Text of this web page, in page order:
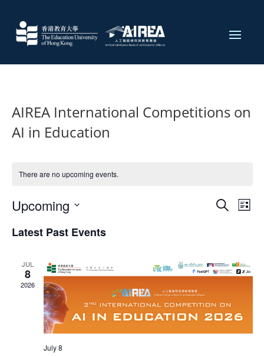
AIREA International Competitions on
AI in Education
There are no upcoming events.
Events
Search
List
Upcoming
date.
Latest Past Events
JUL
8
2026
July 8